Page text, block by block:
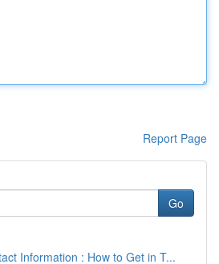
Report Page
Go
Information : How to Get in T...